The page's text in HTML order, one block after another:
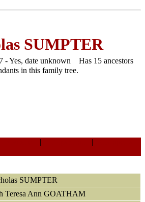
SUMPTER
- Yes, date unknown Has 15 ancestors
in this family tree.
|
|
SUMPTER
Teresa Ann GOATHAM